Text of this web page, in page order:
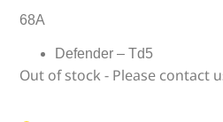
68A
Defender – Td5
Out of stock - Please contact